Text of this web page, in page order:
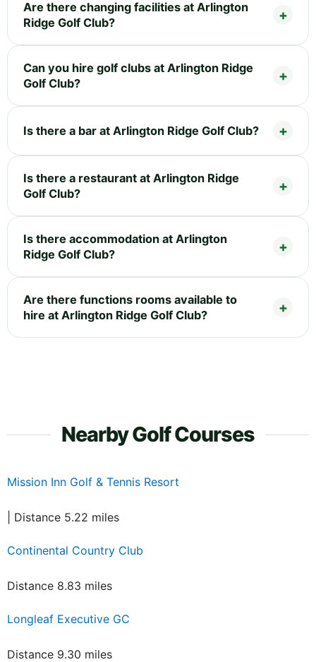
Are there changing facilities at Arlington
Ridge Golf Club?
Can you hire golf clubs at Arlington Ridge
Golf Club?
Is there a bar at Arlington Ridge Golf Club?
Is there a restaurant at Arlington Ridge
Golf Club?
Is there accommodation at Arlington
Ridge Golf Club?
Are there functions rooms available to
hire at Arlington Ridge Golf Club?
Nearby Golf Courses
Mission Inn Golf & Tennis Resort
| Distance 5.22 miles
Continental Country Club
Distance 8.83 miles
Longleaf Executive GC
Distance 9.30 miles